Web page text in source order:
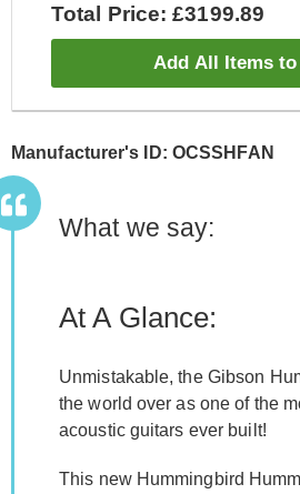
Total Price: £3199.89
Add All Items to
Manufacturer's ID: OCSSHFAN
What we say:
At A Glance:
Unmistakable, the Gibson
the world over as one of the
acoustic guitars ever built!
This new Hummingbird